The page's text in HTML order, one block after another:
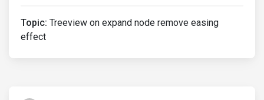
Topic: Treeview on expand node remove easing
effect